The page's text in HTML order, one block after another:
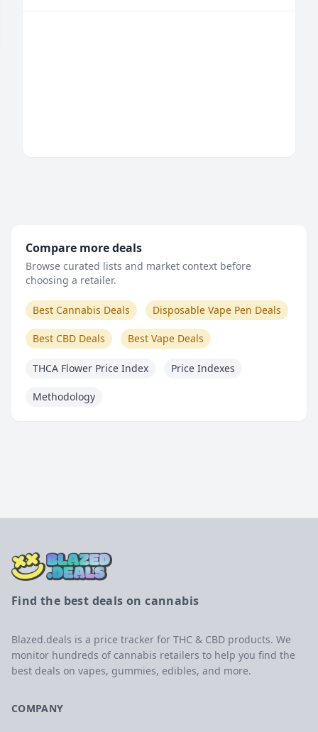
Compare more deals
Browse curated lists and market context before
choosing a retailer.
Best Cannabis Deals Disposable Vape Pen Deals
Best CBD Deals Best Vape Deals
THCA Flower Price Index Price Indexes
Methodology
Find the best deals on cannabis
Blazed.deals is a price tracker for THC & CBD products. We
monitor hundreds of cannabis retailers to help you find the
best deals on vapes, gummies, edibles, and more.
COMPANY